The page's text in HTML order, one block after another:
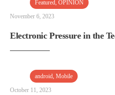
Featured, OPINION
November 6, 2023
Electronic Pressure in the
android, Mobile
October 11, 2023